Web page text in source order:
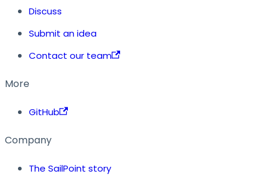
Discuss
Submit an idea
Contact our team
More
GitHub
Company
The SailPoint story